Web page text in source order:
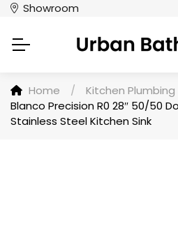
Showroom
Home / Kitchen Plumbing
Blanco Precision R0 28″ 50/50
Stainless Steel Kitchen Sink